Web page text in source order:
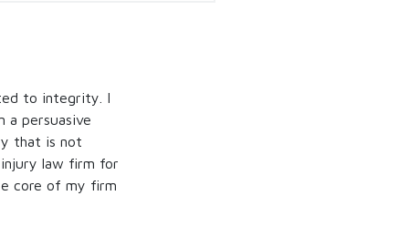
to integrity. I
a persuasive
that is not
law firm for
core of my firm